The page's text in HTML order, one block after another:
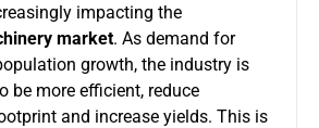
impacting the
market. As demand for
growth, the industry is
be more efficient, reduce
and increase yields. This is